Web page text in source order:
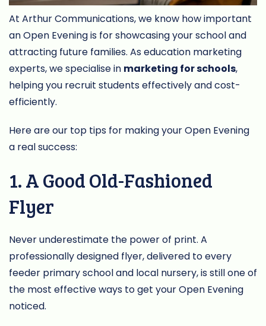
At Arthur Communications, we know how important
an Open Evening is for showcasing your school and
attracting future families. As education marketing
experts, we specialise in marketing for schools,
helping you recruit students effectively and cost-
efficiently.
Here are our top tips for making your Open Evening
a real success:
1. A Good Old-Fashioned
Flyer
Never underestimate the power of print. A
professionally designed flyer, delivered to every
feeder primary school and local nursery, is still one of
the most effective ways to get your Open Evening
noticed.